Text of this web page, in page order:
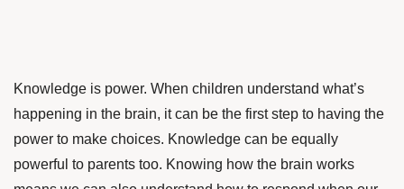
Knowledge is power. When children understand what’s
happening in the brain, it can be the first step to having the
power to make choices. Knowledge can be equally
powerful to parents too. Knowing how the brain works